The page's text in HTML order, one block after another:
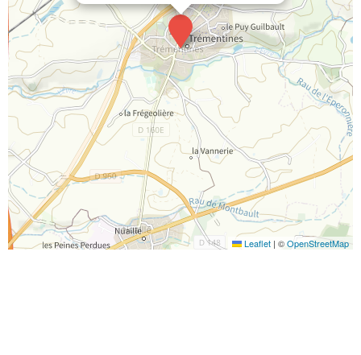
Leaflet | ©OpenStreetMap